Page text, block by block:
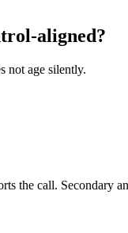
aligned?
not age silently.
the call. Secondary